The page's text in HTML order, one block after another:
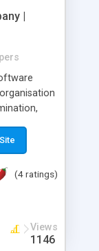
|
maker
(mobile
&
Timer to
script
test portal
their
(4 ratings)
Views
1146